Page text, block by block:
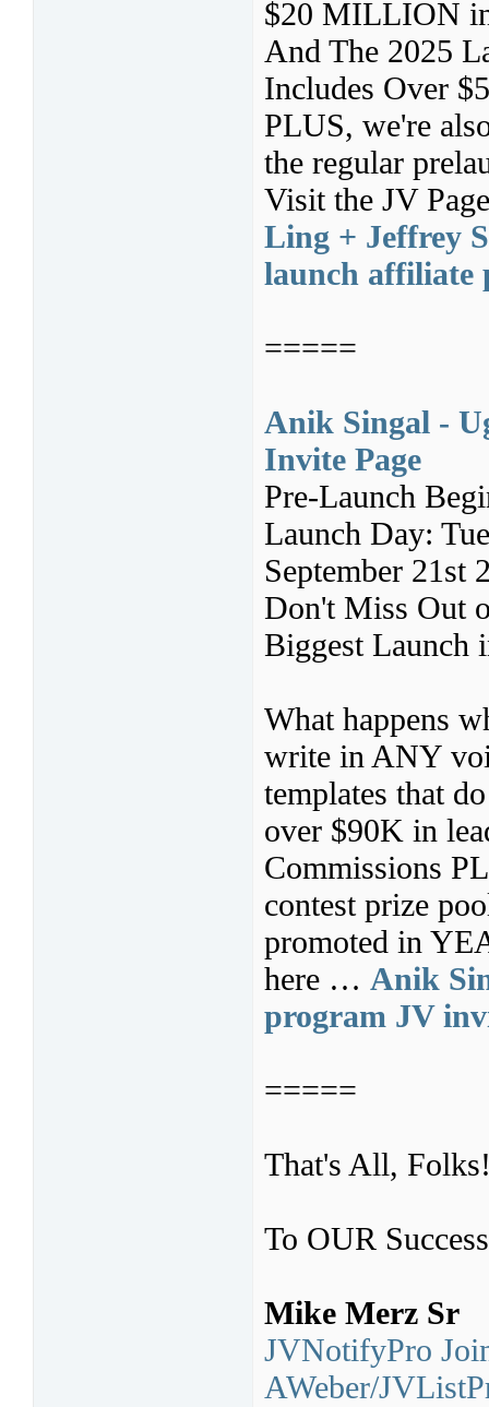
$20 MILLION
And The 2025
Includes Over
PLUS, we're
the regular
Visit the JV
Ling + Jeffrey
launch affiliate
=====
Anik Singal -
Invite Page
Pre-Launch
Launch Day:
September 21st
Don't Miss Out
Biggest Launch
What happens
write in ANY
templates that
over $90K in
Commissions
contest prize
promoted in
here … Anik
program JV
=====
That's All,
To OUR
Mike Merz Sr
JVNotifyPro
AWeber/